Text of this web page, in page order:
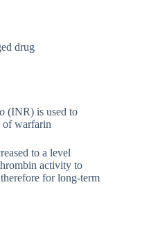
drug
(INR) is used to
of warfarin
to a level
activity to
for long-term